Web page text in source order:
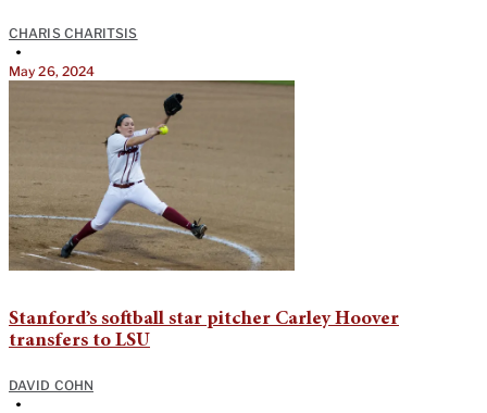
CHARIS CHARITSIS
•
May 26, 2024
Stanford’s softball star pitcher Carley Hoover
transfers to LSU
DAVID COHN
•